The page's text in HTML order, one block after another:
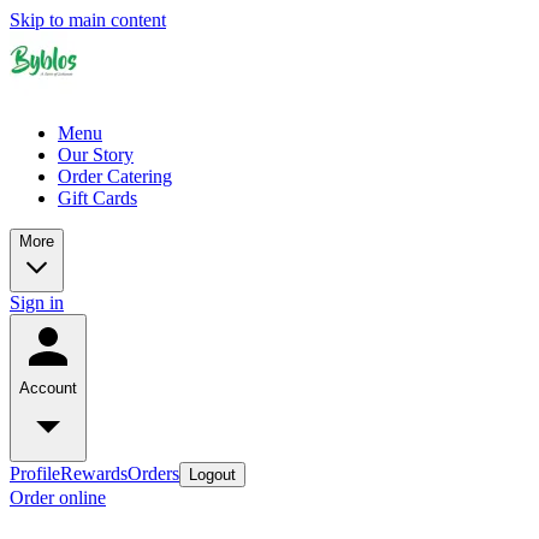
Skip to main content
Menu
Our Story
Order Catering
Gift Cards
More
Sign in
Account
ProfileRewardsOrders Logout
Order online